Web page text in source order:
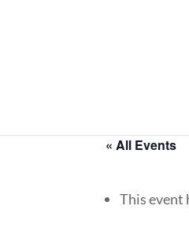
« All Events
This event